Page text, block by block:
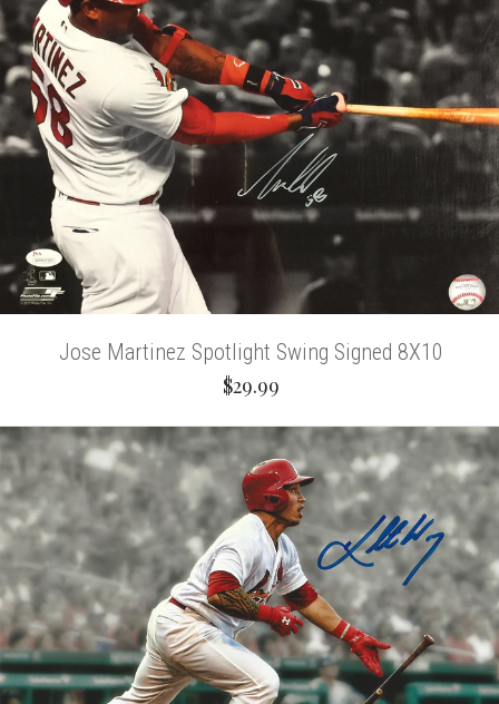
Jose Martinez Spotlight Swing Signed 8X10
$29.99